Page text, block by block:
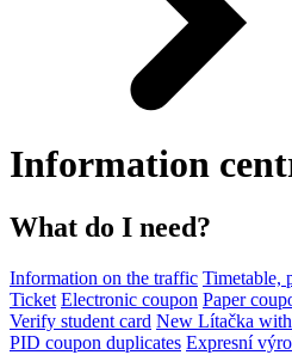
Information
What do I need?
Information on the traffic Timetable,
Ticket Electronic coupon Paper
Verify student card New Lítačka
PID coupon duplicates Expresní